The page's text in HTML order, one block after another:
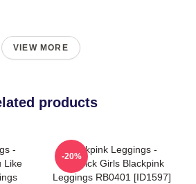
VIEW MORE
products
-
Like
Blackpink Leggings -
Lovesick Girls Blackpink
Leggings RB0401 [ID1597]
-20%